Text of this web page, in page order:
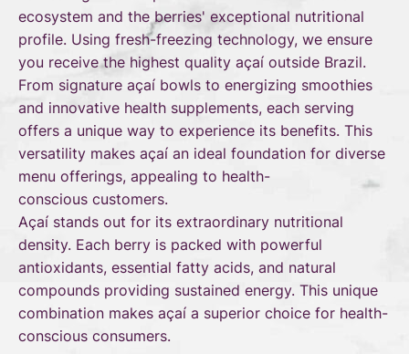
ecosystem and the berries' exceptional nutritional
profile. Using fresh-freezing technology, we ensure
you receive the highest quality açaí outside Brazil.
From signature açaí bowls to energizing smoothies
and innovative health supplements, each serving
offers a unique way to experience its benefits. This
versatility makes açaí an ideal foundation for diverse
menu offerings, appealing to health-
conscious customers.
Açaí stands out for its extraordinary nutritional
density. Each berry is packed with powerful
antioxidants, essential fatty acids, and natural
compounds providing sustained energy. This unique
combination makes açaí a superior choice for health-
conscious consumers.